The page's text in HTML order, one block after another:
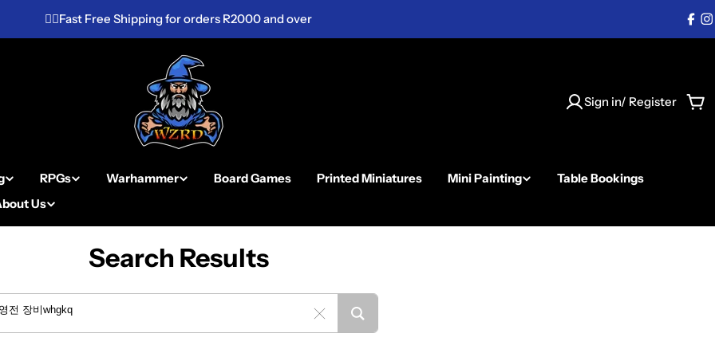
✌🏼Fast Free Shipping for orders R2000 and over
Sign in/ Register
RPGs Warhammer Board Games Printed Miniatures Mini Painting
Table Bookings
Us
Search Results